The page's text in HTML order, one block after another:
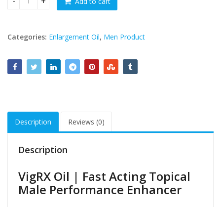
VigRX Oil | Fast Acting Topical Male Performance
Categories: Enlargement Oil, Men Product
Description Reviews (0)
Description
VigRX Oil | Fast Acting Topical
Male Performance Enhancer